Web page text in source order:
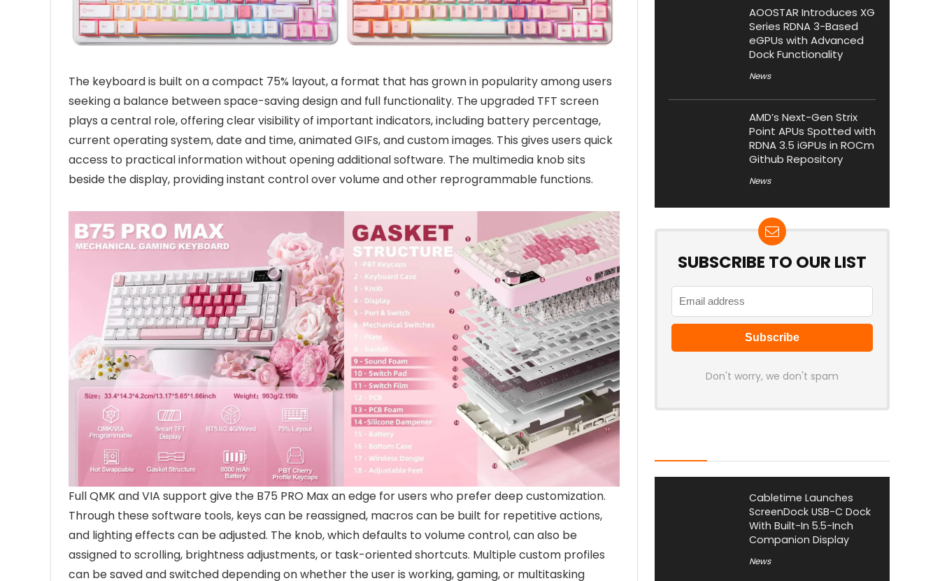
The keyboard is built on a compact 75% layout, a format that has grown in popularity among users
seeking a balance between space-saving design and full functionality. The upgraded TFT screen
plays a central role, offering clear visibility of important indicators, including battery percentage,
current operating system, date and time, animated GIFs, and custom images. This gives users quick
access to practical information without opening additional software. The multimedia knob sits
beside the display, providing instant control over volume and other reprogrammable functions.
Full QMK and VIA support give the B75 PRO Max an edge for users who prefer deep customization.
Through these software tools, keys can be reassigned, macros can be built for repetitive actions,
and lighting effects can be adjusted. The knob, which defaults to volume control, can also be
assigned to scrolling, brightness adjustments, or task-oriented shortcuts. Multiple custom profiles
can be saved and switched depending on whether the user is working, gaming, or multitasking
AOOSTAR Introduces XG
Series RDNA 3-Based
eGPUs with Advanced
Dock Functionality
News
AMD’s Next-Gen Strix
Point APUs Spotted with
RDNA 3.5 iGPUs in ROCm
Github Repository
News
SUBSCRIBE TO OUR LIST
Don't worry, we don't spam
Cabletime Launches
ScreenDock USB-C Dock
With Built-In 5.5-Inch
Companion Display
News